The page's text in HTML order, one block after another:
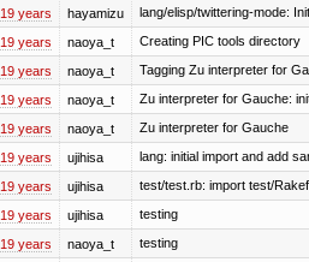
19 years hayamizu lang/elisp/twittering-mode:
19 years naoya_t Creating PIC tools directory
19 years naoya_t Tagging Zu interpreter for
19 years naoya_t Zu interpreter for Gauche:
19 years naoya_t Zu interpreter for Gauche
19 years ujihisa lang: initial import and add
19 years ujihisa test/test.rb: import test/
19 years ujihisa testing
19 years naoya_t testing